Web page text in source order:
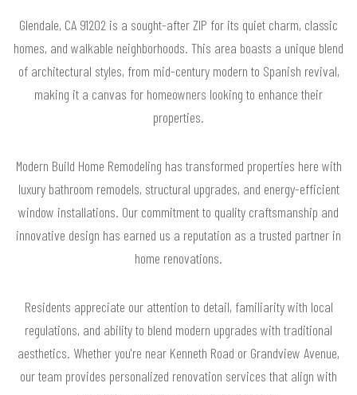
Glendale, CA 91202 is a sought-after ZIP for its quiet charm, classic
homes, and walkable neighborhoods. This area boasts a unique blend
of architectural styles, from mid-century modern to Spanish revival,
making it a canvas for homeowners looking to enhance their
properties.
Modern Build Home Remodeling has transformed properties here with
luxury bathroom remodels, structural upgrades, and energy-efficient
window installations. Our commitment to quality craftsmanship and
innovative design has earned us a reputation as a trusted partner in
home renovations.
Residents appreciate our attention to detail, familiarity with local
regulations, and ability to blend modern upgrades with traditional
aesthetics. Whether you're near Kenneth Road or Grandview Avenue,
our team provides personalized renovation services that align with